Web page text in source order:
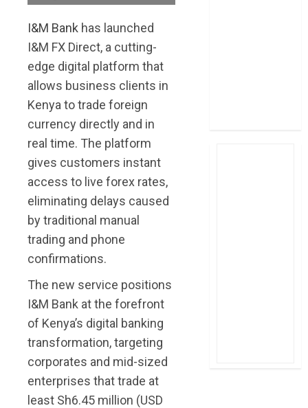
I&M Bank has launched
I&M FX Direct, a cutting-
edge digital platform that
allows business clients in
Kenya to trade foreign
currency directly and in
real time. The platform
gives customers instant
access to live forex rates,
eliminating delays caused
by traditional manual
trading and phone
confirmations.
The new service positions
I&M Bank at the forefront
of Kenya’s digital banking
transformation, targeting
corporates and mid-sized
enterprises that trade at
least Sh6.45 million (USD